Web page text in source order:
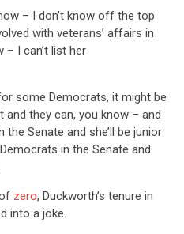
– I don’t know off the top
with veterans’ affairs in
– I can’t list her
some Democrats, it might be
and they can, you know – and
Senate and she’ll be junior
in the Senate and
zero, Duckworth’s tenure in
into a joke.